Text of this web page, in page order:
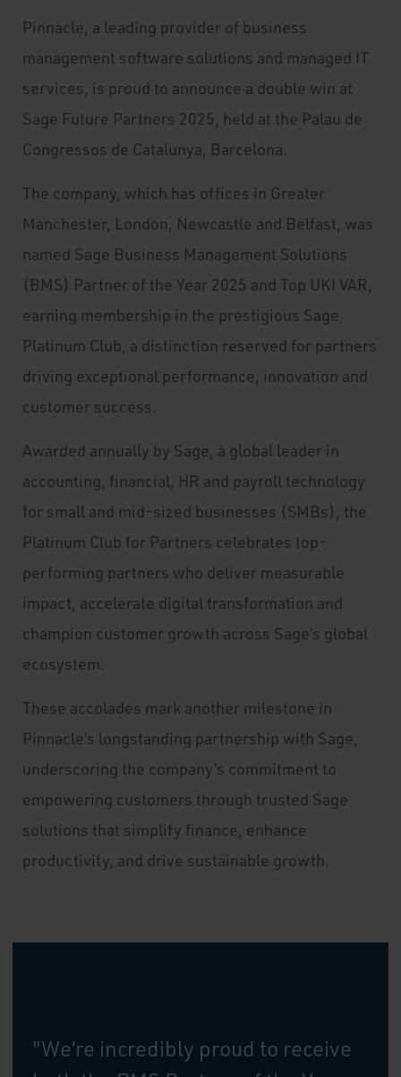
Pinnacle, a leading provider of business
management software solutions and managed IT
services, is proud to announce a double win at
Sage Future Partners 2025, held at the Palau de
Congressos de Catalunya, Barcelona.
The company, which has offices in Greater
Manchester, London, Newcastle and Belfast, was
named Sage Business Management Solutions
(BMS) Partner of the Year 2025 and Top UKI VAR,
earning membership in the prestigious Sage
Platinum Club, a distinction reserved for partners
driving exceptional performance, innovation and
customer success.
Awarded annually by Sage, a global leader in
accounting, financial, HR and payroll technology
for small and mid-sized businesses (SMBs), the
Platinum Club for Partners celebrates top-
performing partners who deliver measurable
impact, accelerate digital transformation and
champion customer growth across Sage’s global
ecosystem.
These accolades mark another milestone in
Pinnacle’s longstanding partnership with Sage,
underscoring the company’s commitment to
empowering customers through trusted Sage
solutions that simplify finance, enhance
productivity, and drive sustainable growth.
"We’re incredibly proud to receive